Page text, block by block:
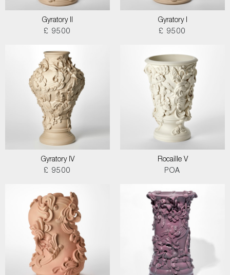
Gyratory II
£ 9500
Gyratory I
£ 9500
Gyratory IV
£ 9500
Rocaille V
POA